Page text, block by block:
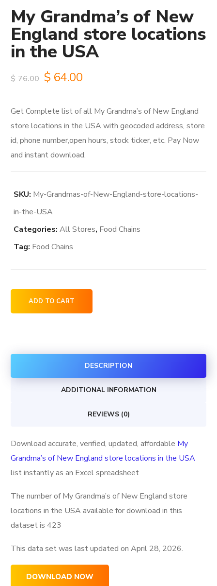
My Grandma’s of New
England store locations
in the USA
$ 76.00 Original
was:
$76.00.
$ 64.00
is:
$64.00.
Get Complete list of all My Grandma’s of New England
store locations in the USA with geocoded address, store
id, phone number,open hours, stock ticker, etc. Pay Now
and instant download.
SKU: My-Grandmas-of-New-England-store-locations-
in-the-USA
Categories:All Stores, Food Chains
Tag: Food Chains
Grandma's
England
quantity
ADD TO CART
DESCRIPTION
ADDITIONAL INFORMATION
REVIEWS (0)
Download accurate, verified, updated, affordable My
Grandma’s of New England store locations in the USA
list instantly as an Excel spreadsheet
The number of My Grandma’s of New England store
locations in the USA available for download in this
dataset is423
This data set was last updated onApril 28, 2026.
DOWNLOAD NOW